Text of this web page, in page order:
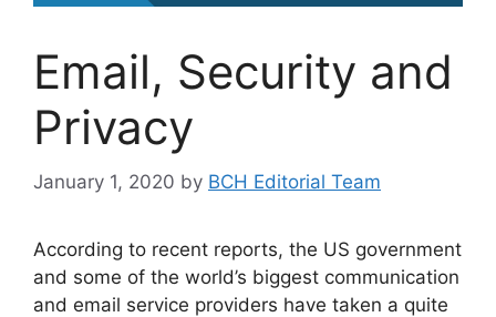
Email, Security and
Privacy
January 1, 2020 by BCH Editorial Team
According to recent reports, the US government
and some of the world’s biggest communication
and email service providers have taken a quite